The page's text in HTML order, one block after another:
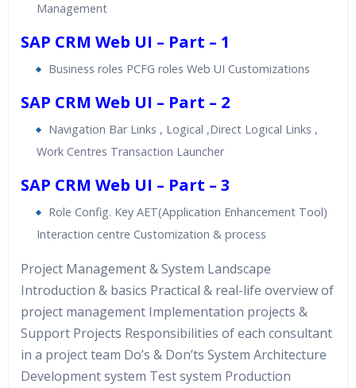
Management
SAP CRM Web UI – Part – 1
Business roles PCFG roles Web UI Customizations
SAP CRM Web UI – Part – 2
Navigation Bar Links , Logical ,Direct Logical Links ,
Work Centres Transaction Launcher
SAP CRM Web UI – Part – 3
Role Config. Key AET(Application Enhancement Tool)
Interaction centre Customization & process
Project Management & System Landscape
Introduction & basics Practical & real-life overview of
project management Implementation projects &
Support Projects Responsibilities of each consultant
in a project team Do’s & Don’ts System Architecture
Development system Test system Production